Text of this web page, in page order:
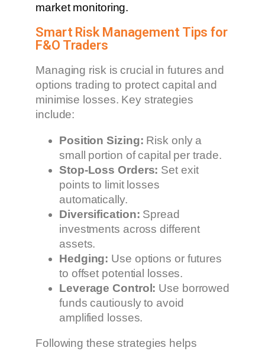
market monitoring.
Smart Risk Management Tips for
F&O Traders
Managing risk is crucial in futures and
options trading to protect capital and
minimise losses. Key strategies
include:
Position Sizing: Risk only a
small portion of capital per trade.
Stop-Loss Orders: Set exit
points to limit losses
automatically.
Diversification: Spread
investments across different
assets.
Hedging: Use options or futures
to offset potential losses.
Leverage Control: Use borrowed
funds cautiously to avoid
amplified losses.
Following these strategies helps